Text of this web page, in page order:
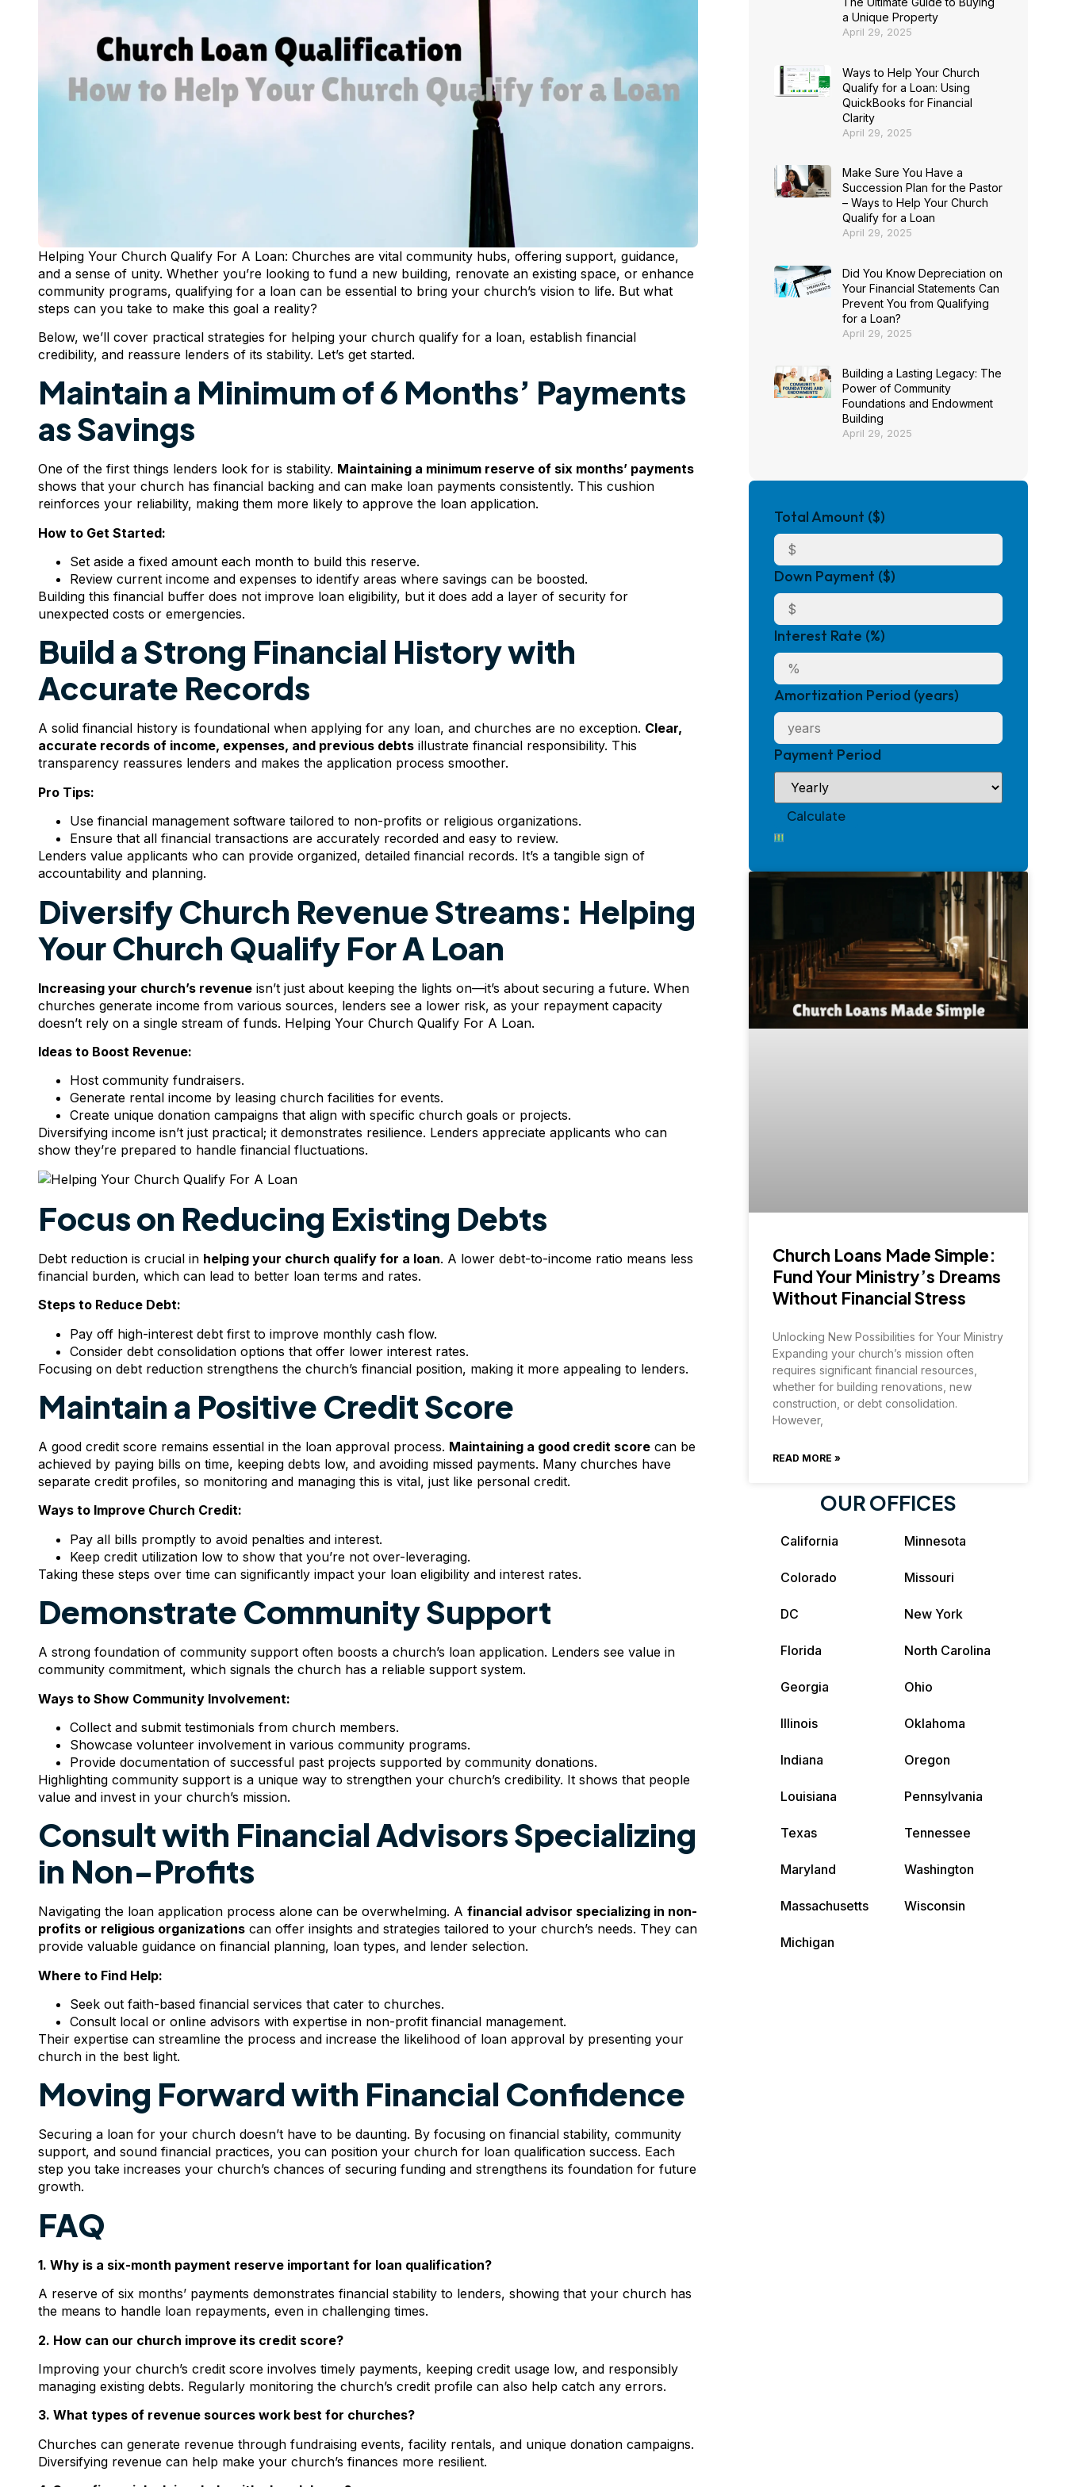
Helping Your Church Qualify For A Loan: Churches are vital community hubs, offering support, guidance,
and a sense of unity. Whether you’re looking to fund a new building, renovate an existing space, or enhance
community programs, qualifying for a loan can be essential to bring your church’s vision to life. But what
steps can you take to make this goal a reality?
Below, we’ll cover practical strategies for helping your church qualify for a loan, establish financial
credibility, and reassure lenders of its stability. Let’s get started.
Maintain a Minimum of 6 Months’ Payments
as Savings
One of the first things lenders look for is stability. Maintaining a minimum reserve of six months’ payments
shows that your church has financial backing and can make loan payments consistently. This cushion
reinforces your reliability, making them more likely to approve the loan application.
How to Get Started:
Set aside a fixed amount each month to build this reserve.
Review current income and expenses to identify areas where savings can be boosted.
Building this financial buffer does not improve loan eligibility, but it does add a layer of security for
unexpected costs or emergencies.
Build a Strong Financial History with
Accurate Records
A solid financial history is foundational when applying for any loan, and churches are no exception. Clear,
accurate records of income, expenses, and previous debts illustrate financial responsibility. This
transparency reassures lenders and makes the application process smoother.
Pro Tips:
Use financial management software tailored to non-profits or religious organizations.
Ensure that all financial transactions are accurately recorded and easy to review.
Lenders value applicants who can provide organized, detailed financial records. It’s a tangible sign of
accountability and planning.
Diversify Church Revenue Streams: Helping
Your Church Qualify For A Loan
Increasing your church’s revenue isn’t just about keeping the lights on—it’s about securing a future. When
churches generate income from various sources, lenders see a lower risk, as your repayment capacity
doesn’t rely on a single stream of funds. Helping Your Church Qualify For A Loan.
Ideas to Boost Revenue:
Host community fundraisers.
Generate rental income by leasing church facilities for events.
Create unique donation campaigns that align with specific church goals or projects.
Diversifying income isn’t just practical; it demonstrates resilience. Lenders appreciate applicants who can
show they’re prepared to handle financial fluctuations.
Focus on Reducing Existing Debts
Debt reduction is crucial in helping your church qualify for a loan. A lower debt-to-income ratio means less
financial burden, which can lead to better loan terms and rates.
Steps to Reduce Debt:
Pay off high-interest debt first to improve monthly cash flow.
Consider debt consolidation options that offer lower interest rates.
Focusing on debt reduction strengthens the church’s financial position, making it more appealing to lenders.
Maintain a Positive Credit Score
A good credit score remains essential in the loan approval process. Maintaining a good credit score can be
achieved by paying bills on time, keeping debts low, and avoiding missed payments. Many churches have
separate credit profiles, so monitoring and managing this is vital, just like personal credit.
Ways to Improve Church Credit:
Pay all bills promptly to avoid penalties and interest.
Keep credit utilization low to show that you’re not over-leveraging.
Taking these steps over time can significantly impact your loan eligibility and interest rates.
Demonstrate Community Support
A strong foundation of community support often boosts a church’s loan application. Lenders see value in
community commitment, which signals the church has a reliable support system.
Ways to Show Community Involvement:
Collect and submit testimonials from church members.
Showcase volunteer involvement in various community programs.
Provide documentation of successful past projects supported by community donations.
Highlighting community support is a unique way to strengthen your church’s credibility. It shows that people
value and invest in your church’s mission.
Consult with Financial Advisors Specializing
in Non-Profits
Navigating the loan application process alone can be overwhelming. A financial advisor specializing in non-
profits or religious organizations can offer insights and strategies tailored to your church’s needs. They can
provide valuable guidance on financial planning, loan types, and lender selection.
Where to Find Help:
Seek out faith-based financial services that cater to churches.
Consult local or online advisors with expertise in non-profit financial management.
Their expertise can streamline the process and increase the likelihood of loan approval by presenting your
church in the best light.
Moving Forward with Financial Confidence
Securing a loan for your church doesn’t have to be daunting. By focusing on financial stability, community
support, and sound financial practices, you can position your church for loan qualification success. Each
step you take increases your church’s chances of securing funding and strengthens its foundation for future
growth.
FAQ
1. Why is a six-month payment reserve important for loan qualification?
A reserve of six months’ payments demonstrates financial stability to lenders, showing that your church has
the means to handle loan repayments, even in challenging times.
2. How can our church improve its credit score?
Improving your church’s credit score involves timely payments, keeping credit usage low, and responsibly
managing existing debts. Regularly monitoring the church’s credit profile can also help catch any errors.
3. What types of revenue sources work best for churches?
Churches can generate revenue through fundraising events, facility rentals, and unique donation campaigns.
Diversifying revenue can help make your church’s finances more resilient.
a Unique Property
April 29, 2025
Ways to Help Your Church
Qualify for a Loan: Using
QuickBooks for Financial
Clarity
April 29, 2025
Make Sure You Have a
Succession Plan for the Pastor
– Ways to Help Your Church
Qualify for a Loan
April 29, 2025
Did You Know Depreciation on
Your Financial Statements Can
Prevent You from Qualifying
for a Loan?
April 29, 2025
Building a Lasting Legacy: The
Power of Community
Foundations and Endowment
Building
April 29, 2025
Total Amount ($)
Down Payment ($)
Interest Rate (%)
Amortization Period (years)
Payment Period
Church Loans Made Simple:
Fund Your Ministry’s Dreams
Without Financial Stress
Unlocking New Possibilities for Your Ministry
Expanding your church’s mission often
requires significant financial resources,
whether for building renovations, new
construction, or debt consolidation.
However,
READ MORE »
OUR OFFICES
California
Colorado
DC
Florida
Georgia
Illinois
Indiana
Louisiana
Texas
Maryland
Massachusetts
Michigan
Minnesota
Missouri
New York
North Carolina
Ohio
Oklahoma
Oregon
Pennsylvania
Tennessee
Washington
Wisconsin